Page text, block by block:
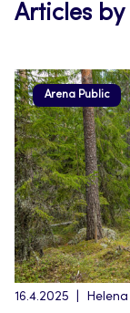
Articles
Arena Public
16.4.2025